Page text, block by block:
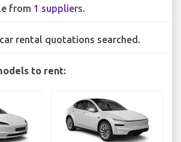
from 1 suppliers.
rental quotations searched.
to rent: